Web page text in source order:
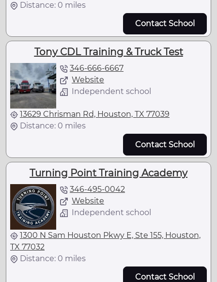
Distance: 0 miles
Contact School
Tony CDL Training & Truck Test
346-666-6667
Website
Independent school
13629 Chrisman Rd, Houston, TX 77039
Distance: 0 miles
Contact School
Turning Point Training Academy
346-495-0042
Website
Independent school
1300 N Sam Houston Pkwy E, Ste 155, Houston,
TX 77032
Distance: 0 miles
Contact School